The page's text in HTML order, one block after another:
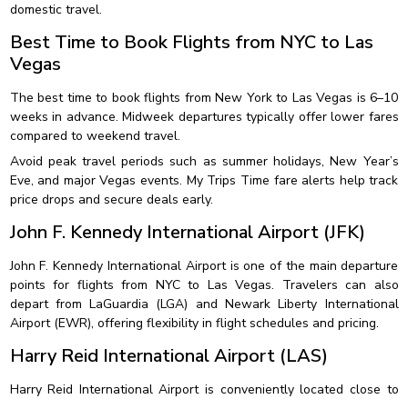
domestic travel.
Best Time to Book Flights from NYC to Las
Vegas
The best time to book flights from New York to Las Vegas is 6–10
weeks in advance. Midweek departures typically offer lower fares
compared to weekend travel.
Avoid peak travel periods such as summer holidays, New Year’s
Eve, and major Vegas events. My Trips Time fare alerts help track
price drops and secure deals early.
John F. Kennedy International Airport (JFK)
John F. Kennedy International Airport is one of the main departure
points for flights from NYC to Las Vegas. Travelers can also
depart from LaGuardia (LGA) and Newark Liberty International
Airport (EWR), offering flexibility in flight schedules and pricing.
Harry Reid International Airport (LAS)
Harry Reid International Airport is conveniently located close to